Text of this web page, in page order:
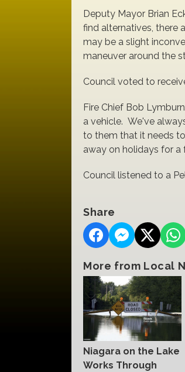
Deputy Mayor Brian
find alternatives, there
may be a slight
maneuver around the
Council voted to
Fire Chief Bob
a vehicle. We've
to them that it needs
away on holidays for a
Council listened to a
Share
More from Local
Niagara on the Lake
Works Through